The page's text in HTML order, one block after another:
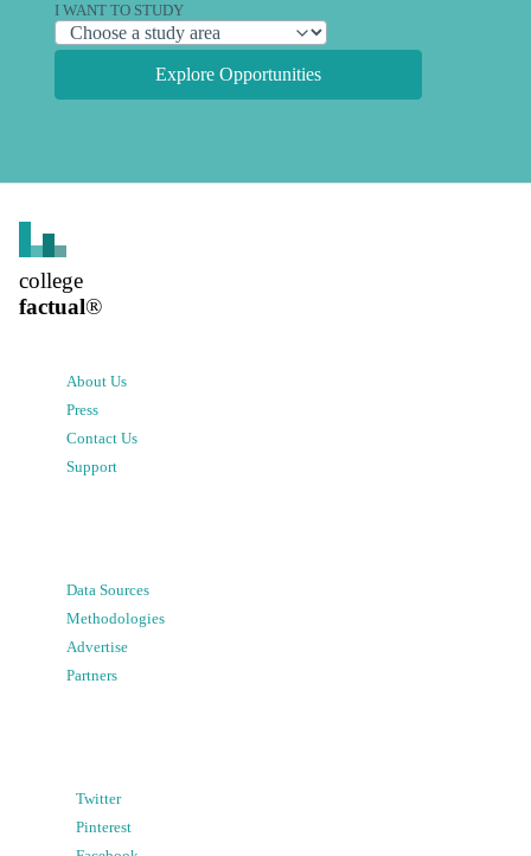
I WANT TO STUDY
Explore Opportunities
college
factual®
About Us
Press
Contact Us
Support
Data Sources
Methodologies
Advertise
Partners
Twitter
Pinterest